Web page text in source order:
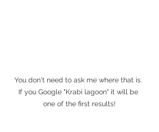
You don't need to ask me where that is.
If you Google "Krabi lagoon" it will be
one of the first results!